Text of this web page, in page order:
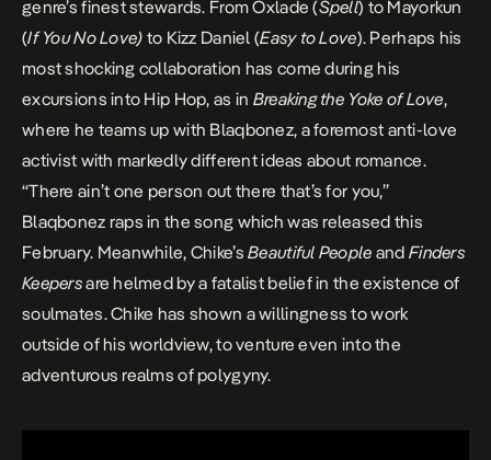
genre’s finest stewards. From Oxlade (Spell) to Mayorkun
(If You No Love) to Kizz Daniel (Easy to Love). Perhaps his
most shocking collaboration has come during his
excursions into Hip Hop, as in Breaking the Yoke of Love,
where he teams up with Blaqbonez, a foremost anti-love
activist with markedly different ideas about romance.
“There ain’t one person out there that’s for you,”
Blaqbonez raps in the song which was released this
February. Meanwhile, Chike’sBeautiful People andFinders
Keepersare helmed by a fatalist belief in the existence of
soulmates. Chike has shown a willingness to work
outside of his worldview, to venture even into the
adventurous realms of polygyny.